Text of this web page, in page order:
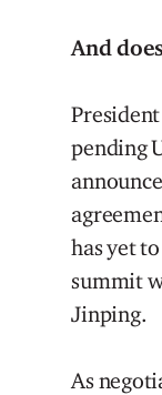
And
pending
has yet
summit
Jinping.
As